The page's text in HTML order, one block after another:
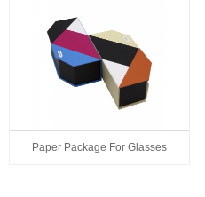
Paper Package For Glasses